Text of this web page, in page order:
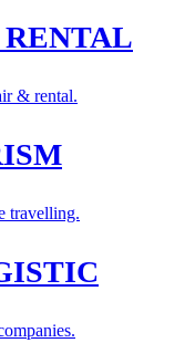
& rental.
travelling.